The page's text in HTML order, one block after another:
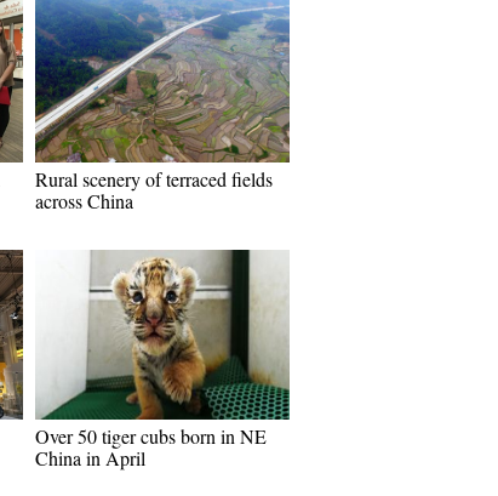
Rural scenery of terraced fields
across China
Over 50 tiger cubs born in NE
China in April